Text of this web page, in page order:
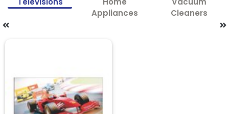
Appliances
Cleaners